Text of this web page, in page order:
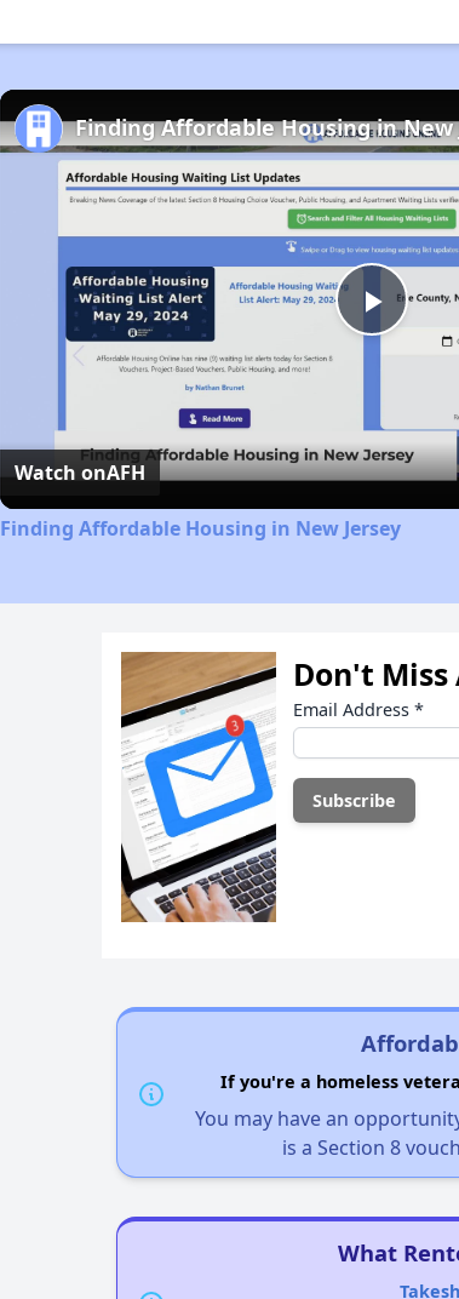
Play
Finding Affordable Housing in New
Watch onAFH
Finding Affordable Housing in New Jersey
Don't
Email Address *
If you're a homeless
You may have an
is a Section 8
What